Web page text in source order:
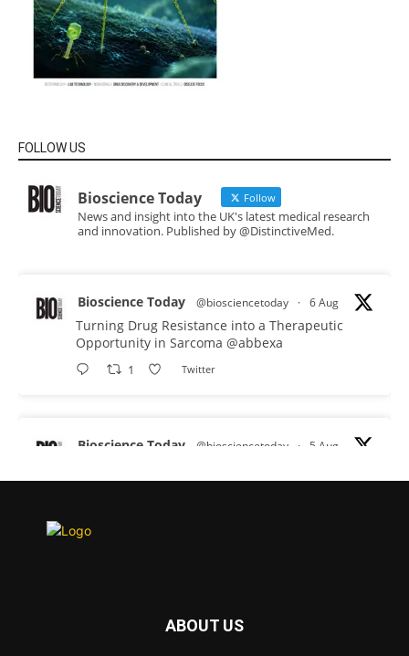
FOLLOW US
Bioscience Today Follow
News and insight into the UK's latest medical research
and innovation. Published by @DistinctiveMed.
Bioscience Today @biosciencetoday · 6 Aug
Turning Drug Resistance into a Therapeutic
Opportunity in Sarcoma @abbexa
1 Twitter
Bioscience Today @biosciencetoday · 5 Aug
proteins from some of the most extreme
diseases.
Twitter
ABOUT US